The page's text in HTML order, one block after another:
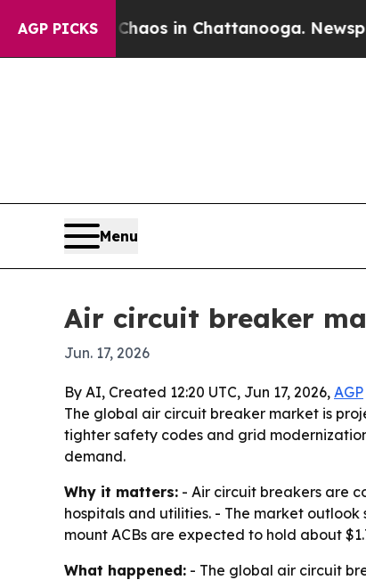
AGP PICKSChaos in Chattanooga. Newspaper
Menu
Air circuit breaker
Jun. 17, 2026
By AI, Created 12:20 UTC, Jun 17, 2026, AGP
The global air circuit breaker market is
tighter safety codes and grid
demand.
Why it matters: - Air circuit breakers are
hospitals and utilities. - The market
mount ACBs are expected to hold about
What happened: - The global air circuit